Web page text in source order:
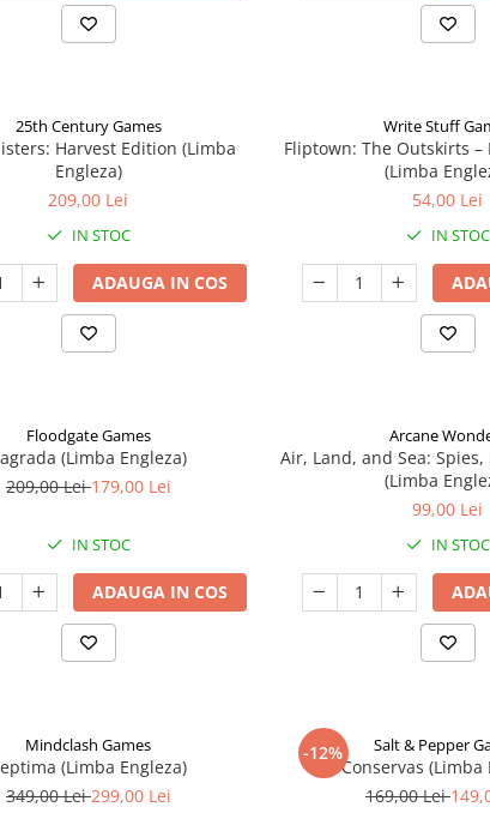
25th Century Games
Harvest Edition (Limba
Engleza)
209,00 Lei
IN STOC
ADAUGA IN COS
Write Stuff
Fliptown: The Outskirts –
(Limba
54,00 Lei
IN STOC
Floodgate Games
(Limba Engleza)
209,00 Lei179,00 Lei
IN STOC
ADAUGA IN COS
Arcane
Air, Land, and Sea:
(Limba
99,00 Lei
IN STOC
Mindclash Games
(Limba Engleza)
349,00 Lei299,00 Lei
-12% Salt & Pepper
Conservas (Limba
169,00 Lei